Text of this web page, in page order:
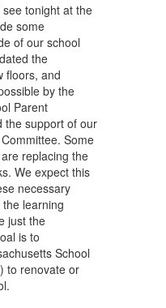
tonight at the
some
of our school
the
floors, and
by the
Parent
the support of our
Some
replacing the
We expect this
necessary
learning
just the
is to
School
to renovate or